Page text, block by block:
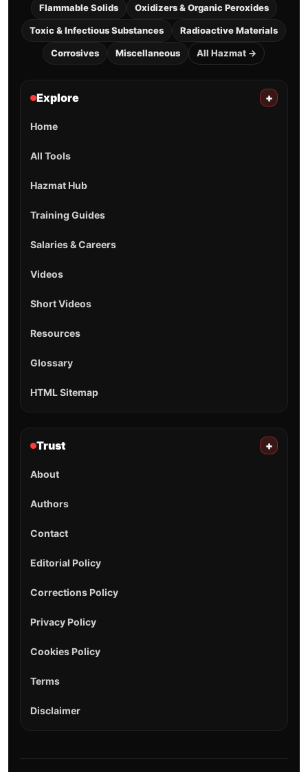
Flammable Solids Oxidizers & Organic Peroxides
Toxic & Infectious Substances Radioactive Materials
Corrosives Miscellaneous All Hazmat →
Explore +
Home
All Tools
Hazmat Hub
Training Guides
Salaries & Careers
Videos
Short Videos
Resources
Glossary
HTML Sitemap
Trust +
About
Authors
Contact
Editorial Policy
Corrections Policy
Privacy Policy
Cookies Policy
Terms
Disclaimer